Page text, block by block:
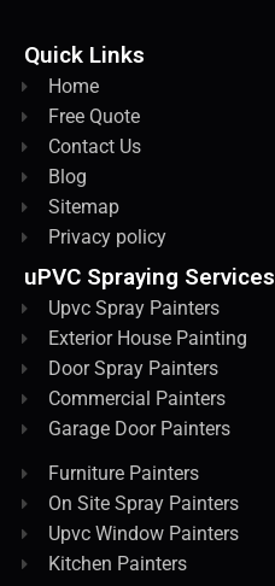
Quick Links
Home
Free Quote
Contact Us
Blog
Sitemap
Privacy policy
uPVC Spraying Services
Upvc Spray Painters
Exterior House Painting
Door Spray Painters
Commercial Painters
Garage Door Painters
Furniture Painters
On Site Spray Painters
Upvc Window Painters
Kitchen Painters